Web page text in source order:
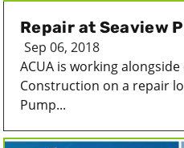
Repair at Seaview
Sep 06, 2018
ACUA is working
Construction on a repair
Pump...